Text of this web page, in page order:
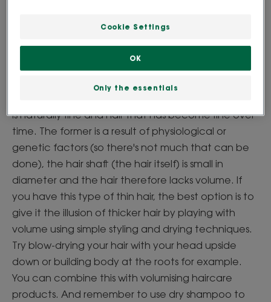
Let’s take a look at some
natural techniques for
thickening fine hair
is naturally fine and hair that has become fine over
time. The former is a result of physiological or
genetic factors (so there's not much that can be
done), the hair shaft (the hair itself) is small in
diameter and the hair therefore lacks volume. If
you have this type of thin hair, the best option is to
give it the illusion of thicker hair by playing with
volume using simple styling and drying techniques.
Try blow-drying your hair with your head upside
down or building body at the roots for example.
You can combine this with volumising haircare
products. And remember to use dry shampoo to
Cookie Settings
Only the essentials
OK